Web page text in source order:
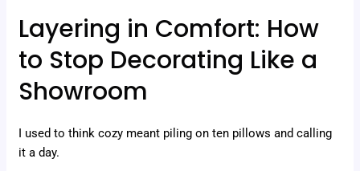
Layering in Comfort: How
to Stop Decorating Like a
Showroom
I used to think cozy meant piling on ten pillows and calling
it a day.